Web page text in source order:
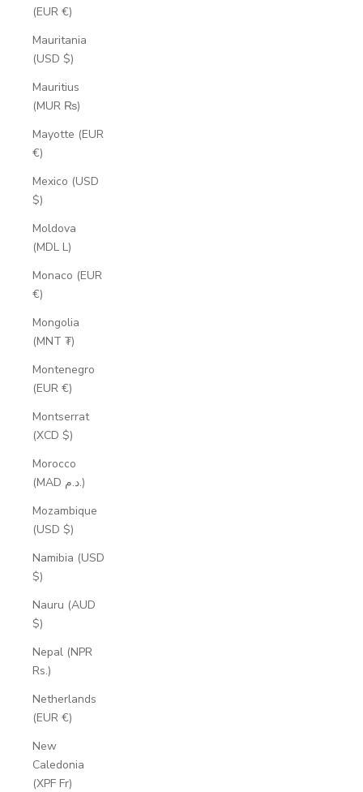
(EUR €)
Mauritania
(USD $)
Mauritius
(MUR ₨)
Mayotte (EUR
€)
Mexico (USD
$)
Moldova
(MDL L)
Monaco (EUR
€)
Mongolia
(MNT ₮)
Montenegro
(EUR €)
Montserrat
(XCD $)
Morocco
(MAD د.م.)
Mozambique
(USD $)
Namibia (USD
$)
Nauru (AUD
$)
Nepal (NPR
Rs.)
Netherlands
(EUR €)
New
Caledonia
(XPF Fr)